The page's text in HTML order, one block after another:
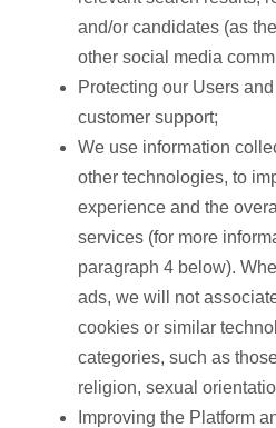
and/or candidates (as
other social media
Protecting our Users
customer support;
We use information
other technologies, to
experience and the
services (for more
paragraph 4 below).
ads, we will not
cookies or similar
categories, such as
religion, sexual
Improving the Platform